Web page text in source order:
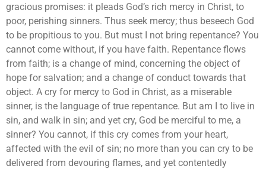
gracious promises: it pleads God’s rich mercy in Christ, to
poor, perishing sinners. Thus seek mercy; thus beseech God
to be propitious to you. But must I not bring repentance? You
cannot come without, if you have faith. Repentance flows
from faith; is a change of mind, concerning the object of
hope for salvation; and a change of conduct towards that
object. A cry for mercy to God in Christ, as a miserable
sinner, is the language of true repentance. But am I to live in
sin, and walk in sin; and yet cry, God be merciful to me, a
sinner? You cannot, if this cry comes from your heart,
affected with the evil of sin; no more than you can cry to be
delivered from devouring flames, and yet contentedly